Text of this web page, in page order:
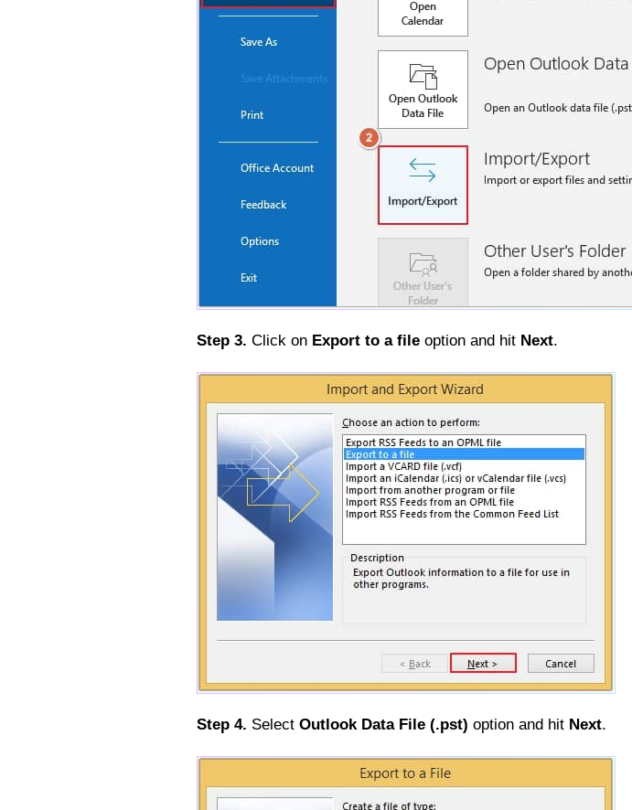
Step 3. Click on Export to a file option and hit Next.
Step 4. SelectOutlook Data File (.pst) option and hit Next.